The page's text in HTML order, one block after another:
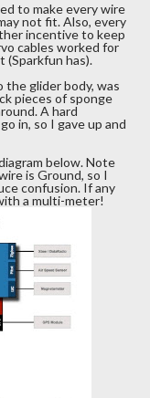
to make every wire
not fit. Also, every
incentive to keep
cables worked for
(Sparkfun has).
glider body, was
pieces of sponge
A hard
in, so I gave up and
below. Note
is Ground, so I
confusion. If any
a multi-meter!